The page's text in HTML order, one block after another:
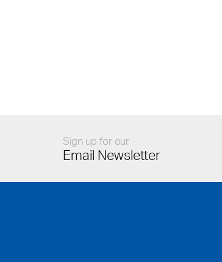
Sign up for our
Email Newsletter